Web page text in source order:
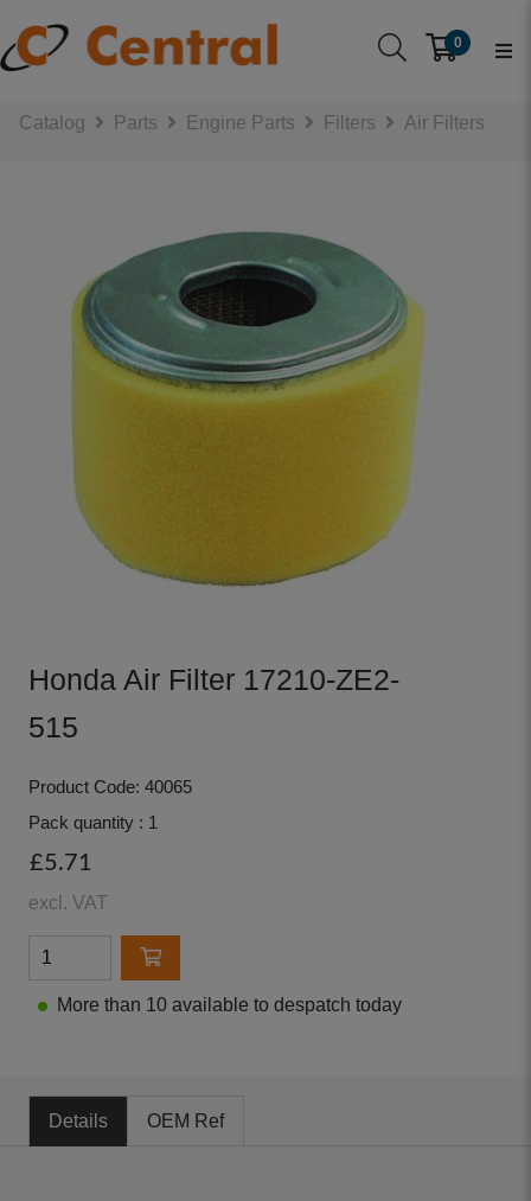
0
Catalog Parts Engine Parts Filters Air Filters
Honda Air Filter 17210-ZE2-
515
Product Code: 40065
Pack quantity : 1
£5.71
excl. VAT
More than 10 available to despatch today
Details OEM Ref